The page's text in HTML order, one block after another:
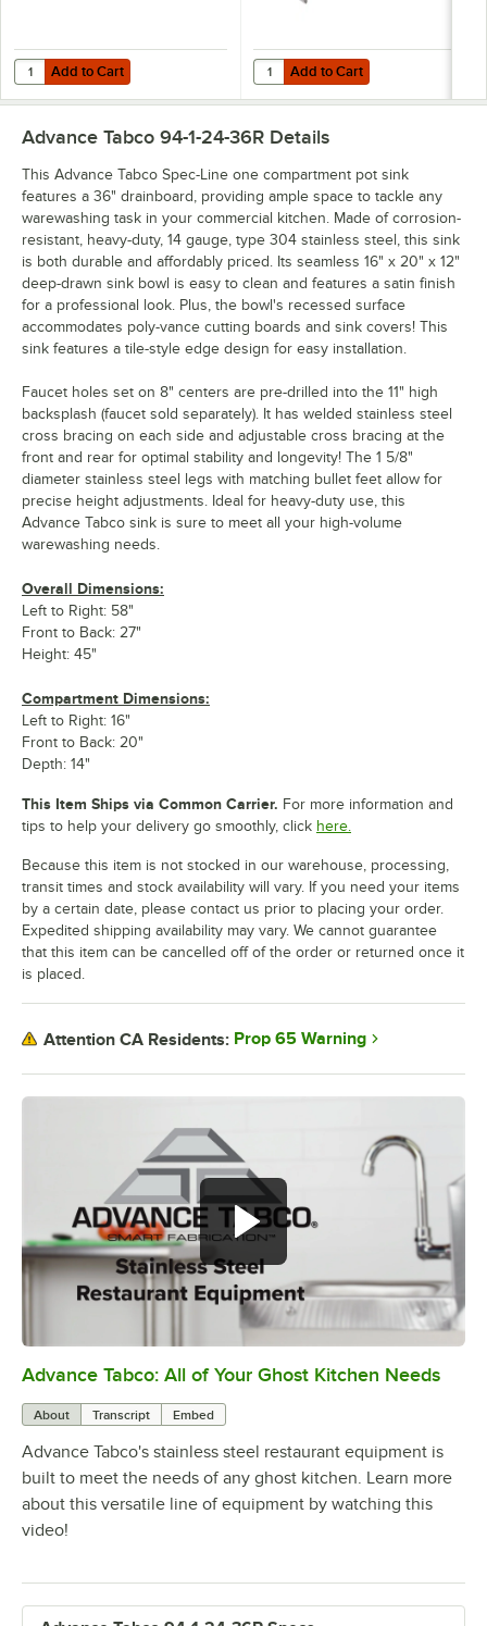
Add to Cart
Quantity for Advance Tabco K-2C Poly-Vance Cutting Board Sink
Add to Cart Add to Cart
Quantity for Advance Tabco K-
Add to Cart
0:00/1:21
Advance Tabco: All of Your Ghost Kitchen Needs
About Transcript Embed
Advance Tabco's stainless steel restaurant equipment is
built to meet the needs of any ghost kitchen. Learn more
about this versatile line of equipment by watching this
video!
Advance Tabco 94-1-24-36R Details
This Advance Tabco Spec-Line one compartment pot sink
features a 36" drainboard, providing ample space to tackle any
warewashing task in your commercial kitchen. Made of corrosion-
resistant, heavy-duty, 14 gauge, type 304 stainless steel, this sink
is both durable and affordably priced. Its seamless 16" x 20" x 12"
deep-drawn sink bowl is easy to clean and features a satin finish
for a professional look. Plus, the bowl's recessed surface
accommodates poly-vance cutting boards and sink covers! This
sink features a tile-style edge design for easy installation.
Faucet holes set on 8" centers are pre-drilled into the 11" high
backsplash (faucet sold separately). It has welded stainless steel
cross bracing on each side and adjustable cross bracing at the
front and rear for optimal stability and longevity! The 1 5/8"
diameter stainless steel legs with matching bullet feet allow for
precise height adjustments. Ideal for heavy-duty use, this
Advance Tabco sink is sure to meet all your high-volume
warewashing needs.
Overall Dimensions:
Left to Right: 58"
Front to Back: 27"
Height: 45"
Compartment Dimensions:
Left to Right: 16"
Front to Back: 20"
Depth: 14"
This Item Ships via Common Carrier. For more information and
tips to help your delivery go smoothly, click here.
Because this item is not stocked in our warehouse, processing,
transit times and stock availability will vary. If you need your items
by a certain date, please contact us prior to placing your order.
Expedited shipping availability may vary. We cannot guarantee
that this item can be cancelled off of the order or returned once it
is placed.
Attention CA Residents: Prop 65 Warning